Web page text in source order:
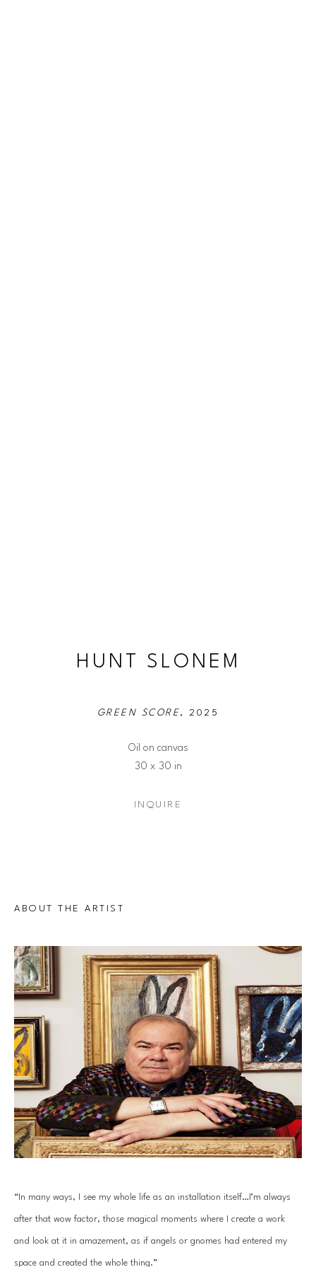
HUNT SLONEM
GREEN SCORE , 2025
Oil on canvas
30 x 30 in
INQUIRE
ABOUT THE ARTIST
“In many ways, I see my whole life as an installation itself…I’m always
after that wow factor, those magical moments where I create a work
and look at it in amazement, as if angels or gnomes had entered my
space and created the whole thing.”